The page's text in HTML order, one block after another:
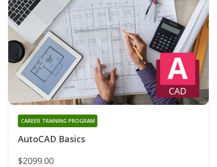
AutoCAD Basics
CAREER TRAINING PROGRAM
$2099.00